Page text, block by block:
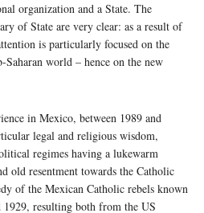
organization and a State. The
of State are very clear: as a result of
is particularly focused on the
Saharan world – hence on the new
in Mexico, between 1989 and
legal and religious wisdom,
regimes having a lukewarm
old resentment towards the Catholic
of the Mexican Catholic rebels known
1929, resulting both from the US